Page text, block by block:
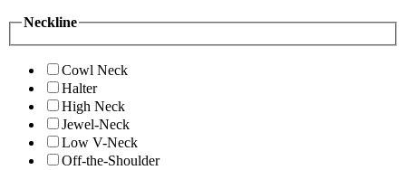
Neckline
Cowl Neck
Halter
High Neck
Jewel-Neck
Low V-Neck
Off-the-Shoulder